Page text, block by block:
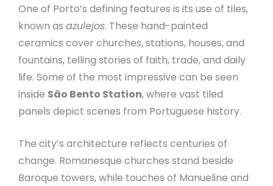
One of Porto’s defining features is its use of tiles,
known as azulejos. These hand-painted
ceramics cover churches, stations, houses, and
fountains, telling stories of faith, trade, and daily
life. Some of the most impressive can be seen
inside São Bento Station, where vast tiled
panels depict scenes from Portuguese history.
The city’s architecture reflects centuries of
change. Romanesque churches stand beside
Baroque towers, while touches of Manueline and